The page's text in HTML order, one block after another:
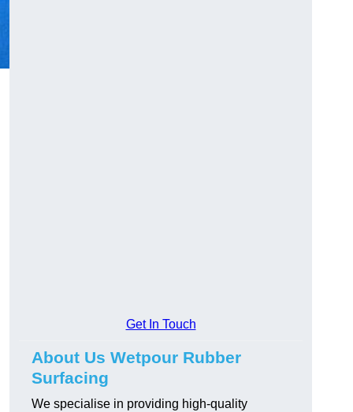
Get In Touch
About Us Wetpour Rubber
Surfacing
We specialise in providing high-quality